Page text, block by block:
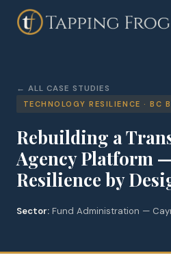
ALL CASE STUDIES
TECHNOLOGY RESILIENCE · BC
Rebuilding a
Agency Platform —
Resilience by
Sector: Fund Administration —